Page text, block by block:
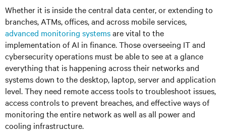
Whether it is inside the central data center, or extending to
branches, ATMs, offices, and across mobile services,
advanced monitoring systemsare vital to the
implementation of AI in finance. Those overseeing IT and
cybersecurity operations must be able to see at a glance
everything that is happening across their networks and
systems down to the desktop, laptop, server and application
level. They need remote access tools to troubleshoot issues,
access controls to prevent breaches, and effective ways of
monitoring the entire network as well as all power and
cooling infrastructure.